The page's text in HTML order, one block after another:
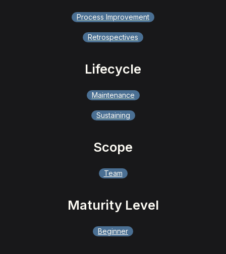
Process Improvement
Retrospectives
Lifecycle
Maintenance
Sustaining
Scope
Team
Maturity Level
Beginner